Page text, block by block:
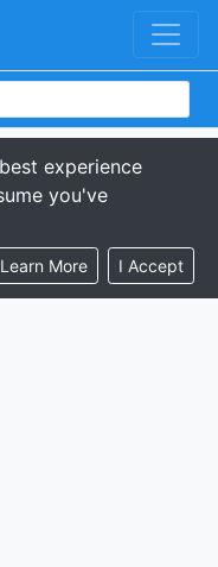
experience
you've
Learn More I Accept